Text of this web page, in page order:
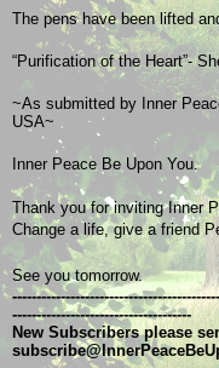
The pens have been lifted
“Purification of the Heart”-
~As submitted by Inner
USA~
Inner Peace Be Upon You.
Thank you for inviting Inner
Change a life, give a friend
See you tomorrow.
-------------------------------------
New Subscribers please